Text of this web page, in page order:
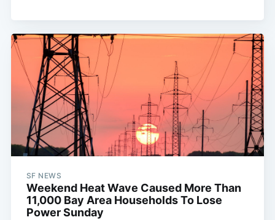
SF NEWS
Weekend Heat Wave Caused More Than
11,000 Bay Area Households To Lose
Power Sunday